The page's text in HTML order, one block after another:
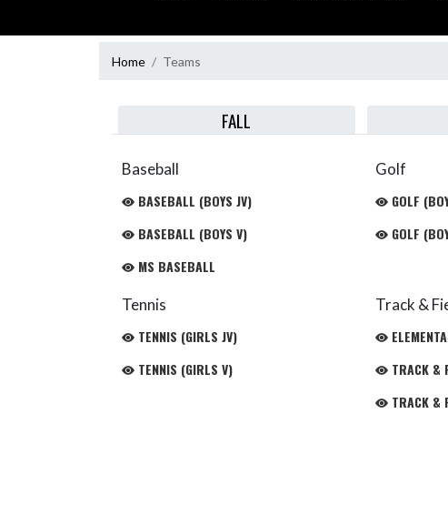
Home Teams
FALL
Baseball
BASEBALL (BOYS JV)
BASEBALL (BOYS V)
MS BASEBALL
Golf
GOLF
GOLF
Tennis
TENNIS (GIRLS JV)
TENNIS (GIRLS V)
Track &
TRACK &
TRACK &